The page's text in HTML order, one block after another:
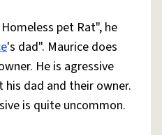
pet Rat", he
's dad". Maurice does
He is agressive
dad and their owner.
is quite uncommon.